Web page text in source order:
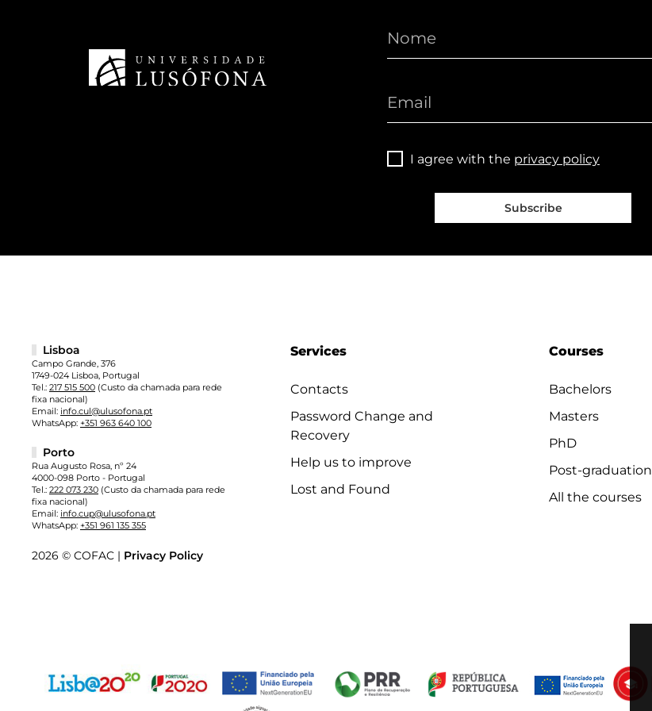
I agree with the privacy policy
Subscribe
Services
Contacts
Password Change and
Recovery
Help us to improve
Lost and Found
Courses
Bachelors
Masters
PhD
Post-graduation
All the courses
Lisboa
Campo Grande, 376
1749-024 Lisboa, Portugal
Tel.: 217 515 500 (Custo da chamada para rede
fixa nacional)
Email: info.cul@ulusofona.pt
WhatsApp: +351 963 640 100
Porto
Rua Augusto Rosa, nº 24
4000-098 Porto - Portugal
Tel.: 222 073 230 (Custo da chamada para rede
fixa nacional)
Email: info.cup@ulusofona.pt
WhatsApp: +351 961 135 355
2026 © COFAC | Privacy Policy